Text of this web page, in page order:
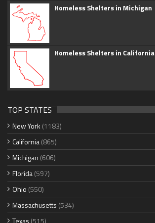
Homeless Shelters in Michigan
Homeless Shelters in California
TOP STATES
New York (1183)
California(865)
Michigan (606)
Florida(597)
Ohio (550)
Massachusetts (534)
Texas (515)